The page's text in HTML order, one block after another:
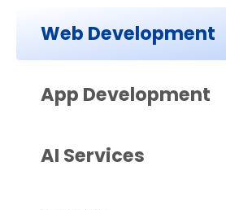
Web Development
App Development
AI Services